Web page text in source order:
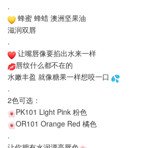
.
蜂蜜 蜂蜡 澳洲坚果油
滋润双唇
.
让嘴唇像要掐出水来一样
唇纹什么都不在的
水嫩丰盈 就像糖果一样想咬一口
.
2色可选：
PK101 Light Pink 粉色
OR101 Orange Red 橘色
.